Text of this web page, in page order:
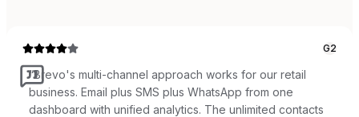
G2
“Brevo's multi-channel approach works for our retail
business. Email plus SMS plus WhatsApp from one
dashboard with unified analytics. The unlimited contacts